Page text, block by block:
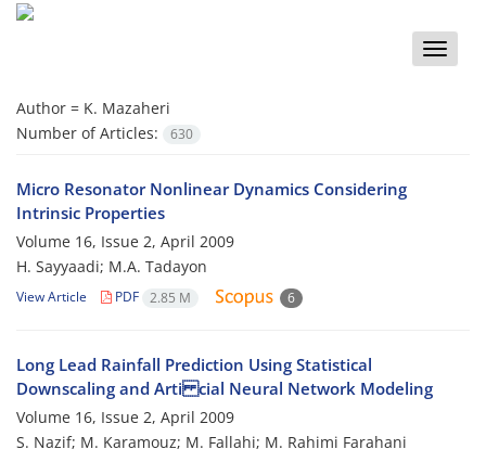
Toggle
Author = K. Mazaheri
Number of Articles:
630
Micro Resonator Nonlinear Dynamics Considering
Intrinsic Properties
Volume 16, Issue 2, April 2009
H. Sayyaadi; M.A. Tadayon
View Article PDF 2.85 M 6
Long Lead Rainfall Prediction Using Statistical
Downscaling and Arti cial Neural Network Modeling
Volume 16, Issue 2, April 2009
S. Nazif; M. Karamouz; M. Fallahi; M. Rahimi Farahani